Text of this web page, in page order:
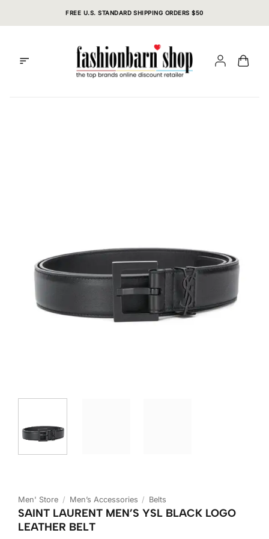
FREE U.S. STANDARD SHIPPING ORDERS $50
Men' Store / Men’s Accessories / Belts
SAINT LAURENT MEN’S YSL BLACK LOGO
LEATHER BELT